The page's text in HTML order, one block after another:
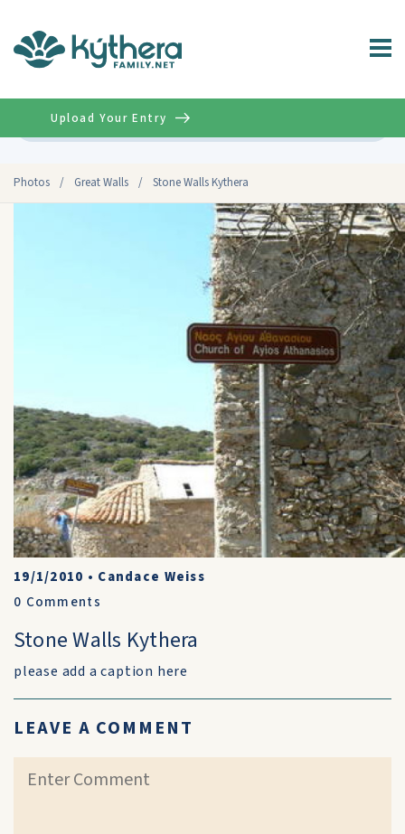
Photos / Great Walls / Stone Walls Kythera
Upload Your Entry
19/1/2010 • Candace Weiss
0 Comments
Stone Walls Kythera
please add a caption here
LEAVE A COMMENT